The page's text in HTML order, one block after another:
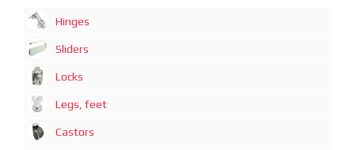
Hinges
Sliders
Locks
Legs, feet
Castors